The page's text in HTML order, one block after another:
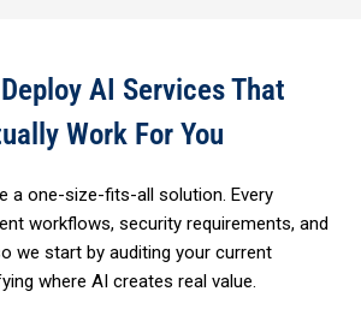
AI Services That
Work For You
a one-size-fits-all solution. Every
workflows, security requirements, and
we start by auditing your current
where AI creates real value.